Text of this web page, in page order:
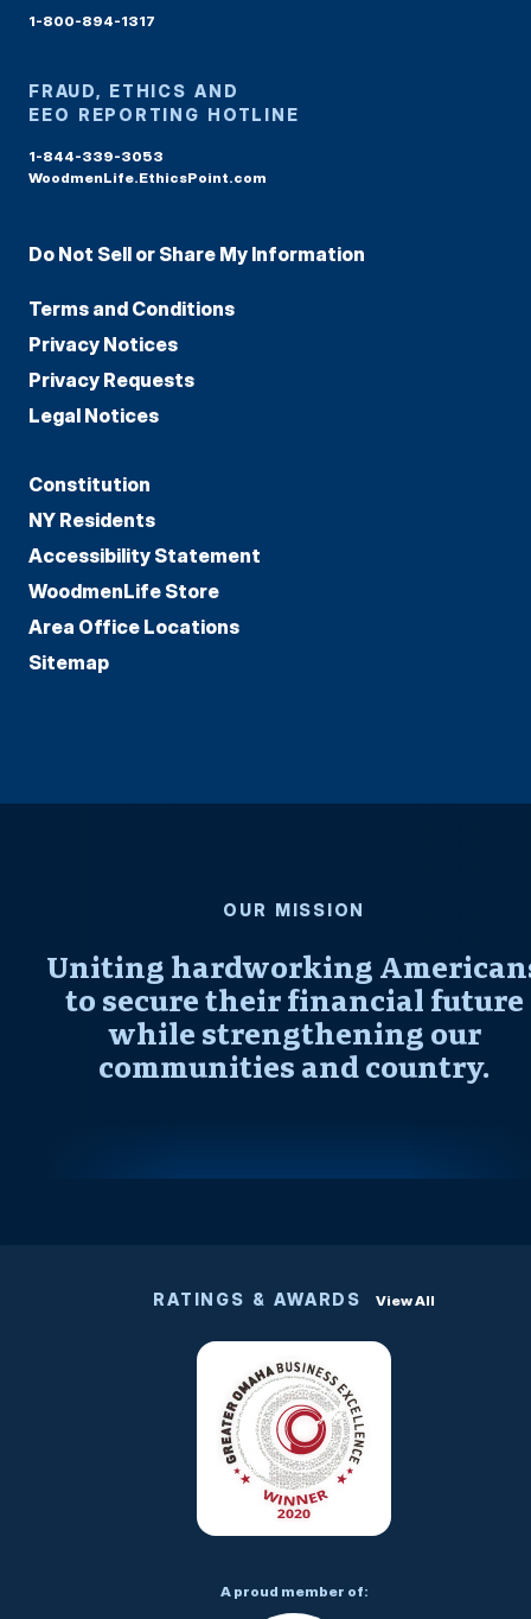
1-800-894-1317
FRAUD, ETHICS AND
EEO REPORTING HOTLINE
1-844-339-3053
WoodmenLife.EthicsPoint.com
Do Not Sell or Share My Information
Terms and Conditions
Privacy Notices
Privacy Requests
Legal Notices
Constitution
NY Residents
Accessibility Statement
WoodmenLife Store
Area Office Locations
Sitemap
OUR MISSION
Uniting hardworking
to secure their financial future
while strengthening our
communities and country.
RATINGS & AWARDS View All
A proud member of: